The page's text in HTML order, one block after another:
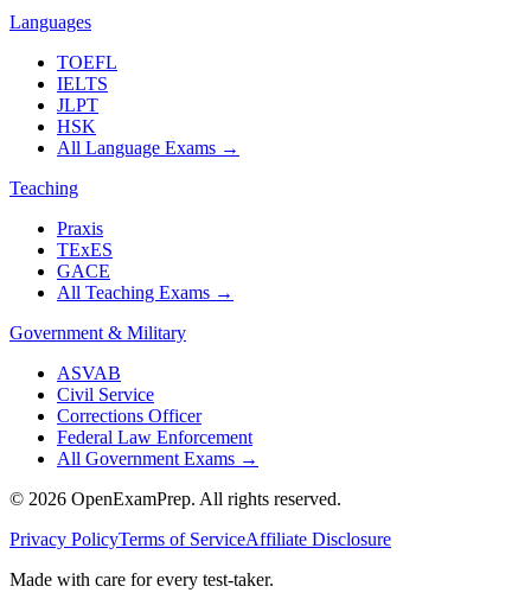
Languages
TOEFL
IELTS
JLPT
HSK
All Language Exams →
Teaching
Praxis
TExES
GACE
All Teaching Exams →
Government & Military
ASVAB
Civil Service
Corrections Officer
Federal Law Enforcement
All Government Exams →
© 2026 OpenExamPrep. All rights reserved.
Privacy PolicyTerms of ServiceAffiliate Disclosure
Made with care for every test-taker.